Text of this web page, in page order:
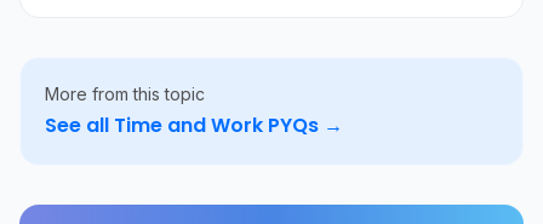
More from this topic
See all Time and Work PYQs →